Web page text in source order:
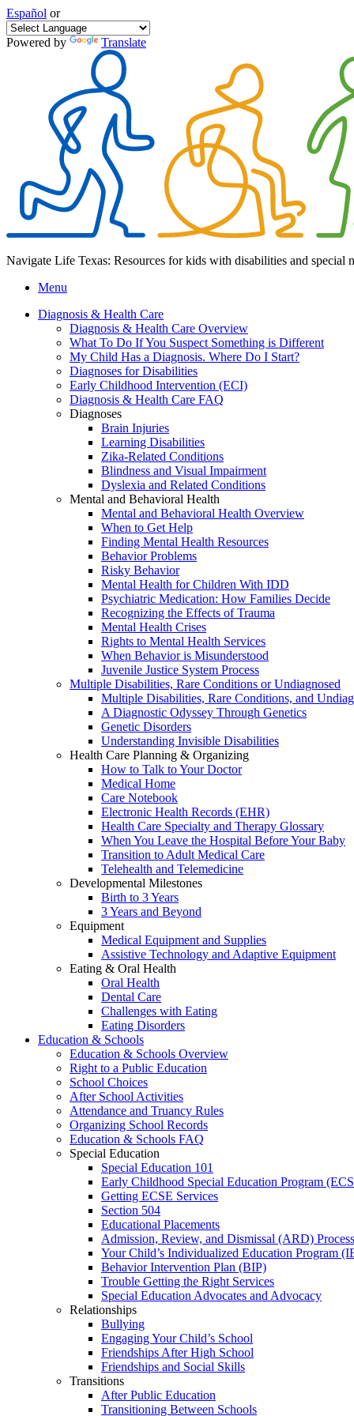
Español or
Powered by Translate
Navigate Life Texas: Resources for kids with disabilities and special
Menu
Diagnosis & Health Care
Diagnosis & Health Care Overview
What To Do If You Suspect Something is Different
My Child Has a Diagnosis. Where Do I Start?
Diagnoses for Disabilities
Early Childhood Intervention (ECI)
Diagnosis & Health Care FAQ
Diagnoses
Brain Injuries
Learning Disabilities
Zika-Related Conditions
Blindness and Visual Impairment
Dyslexia and Related Conditions
Mental and Behavioral Health
Mental and Behavioral Health Overview
When to Get Help
Finding Mental Health Resources
Behavior Problems
Risky Behavior
Mental Health for Children With IDD
Psychiatric Medication: How Families Decide
Recognizing the Effects of Trauma
Mental Health Crises
Rights to Mental Health Services
When Behavior is Misunderstood
Juvenile Justice System Process
Multiple Disabilities, Rare Conditions or Undiagnosed
Multiple Disabilities, Rare Conditions, and
A Diagnostic Odyssey Through Genetics
Genetic Disorders
Understanding Invisible Disabilities
Health Care Planning & Organizing
How to Talk to Your Doctor
Medical Home
Care Notebook
Electronic Health Records (EHR)
Health Care Specialty and Therapy Glossary
When You Leave the Hospital Before Your Baby
Transition to Adult Medical Care
Telehealth and Telemedicine
Developmental Milestones
Birth to 3 Years
3 Years and Beyond
Equipment
Medical Equipment and Supplies
Assistive Technology and Adaptive Equipment
Eating & Oral Health
Oral Health
Dental Care
Challenges with Eating
Eating Disorders
Education & Schools
Education & Schools Overview
Right to a Public Education
School Choices
After School Activities
Attendance and Truancy Rules
Organizing School Records
Education & Schools FAQ
Special Education
Special Education 101
Early Childhood Special Education Program
Getting ECSE Services
Section 504
Educational Placements
Admission, Review, and Dismissal (ARD) Process
Your Child’s Individualized Education Program
Behavior Intervention Plan (BIP)
Trouble Getting the Right Services
Special Education Advocates and Advocacy
Relationships
Bullying
Engaging Your Child’s School
Friendships After High School
Friendships and Social Skills
Transitions
After Public Education
Transitioning Between Schools